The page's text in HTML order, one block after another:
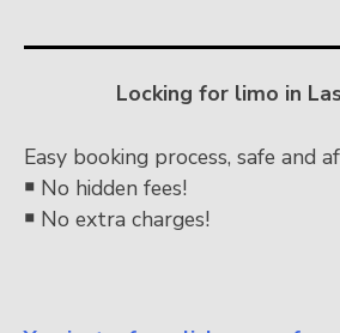
Locking for limo in
Easy booking process, safe and
￭ No hidden fees!
￭ No extra charges!